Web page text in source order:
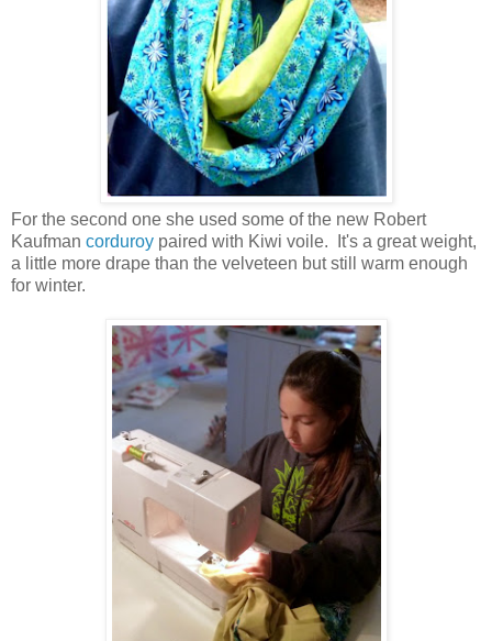
For the second one she used some of the new Robert
Kaufman corduroy paired with Kiwi voile. It's a great weight,
a little more drape than the velveteen but still warm enough
for winter.